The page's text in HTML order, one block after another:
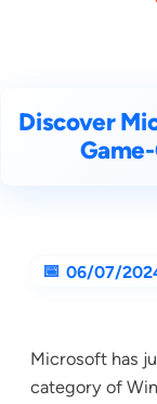
Discover
06/07/
Microsoft has
category of